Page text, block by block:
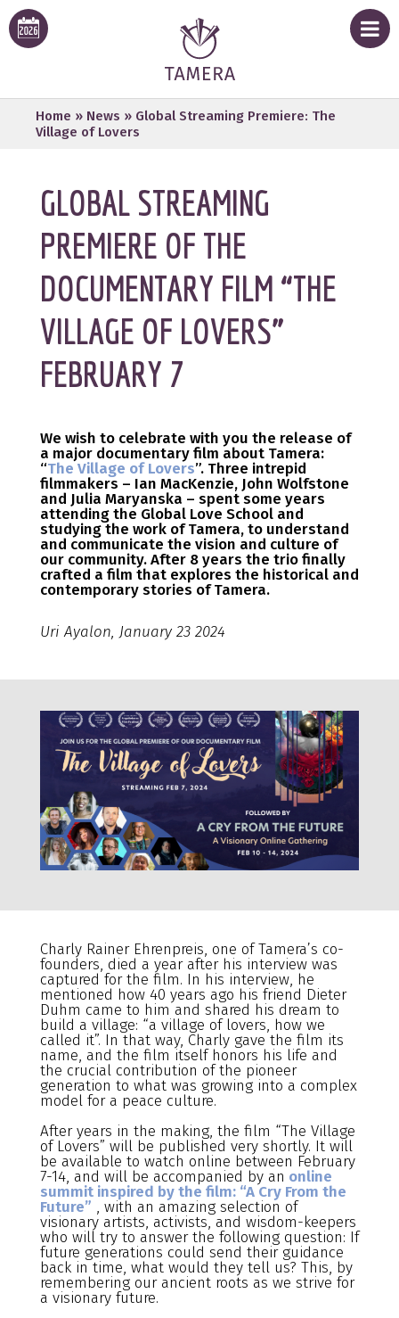
Home » News » Global Streaming Premiere: The
Village of Lovers
GLOBAL STREAMING
PREMIERE OF THE
DOCUMENTARY FILM “THE
VILLAGE OF LOVERS”
FEBRUARY 7
We wish to celebrate with you the release of
a major documentary film about Tamera:
“The Village of Lovers”. Three intrepid
filmmakers – Ian MacKenzie, John Wolfstone
and Julia Maryanska – spent some years
attending the Global Love School and
studying the work of Tamera, to understand
and communicate the vision and culture of
our community. After 8 years the trio finally
crafted a film that explores the historical and
contemporary stories of Tamera.
Uri Ayalon, January 23 2024
Charly Rainer Ehrenpreis, one of Tamera’s co-
founders, died a year after his interview was
captured for the film. In his interview, he
mentioned how 40 years ago his friend Dieter
Duhm came to him and shared his dream to
build a village: “a village of lovers, how we
called it”. In that way, Charly gave the film its
name, and the film itself honors his life and
the crucial contribution of the pioneer
generation to what was growing into a complex
model for a peace culture.
After years in the making, the film “The Village
of Lovers” will be published very shortly. It will
be available to watch online between February
7-14, and will be accompanied by an online
summit inspired by the film: “A Cry From the
Future” , with an amazing selection of
visionary artists, activists, and wisdom-keepers
who will try to answer the following question: If
future generations could send their guidance
back in time, what would they tell us? This, by
remembering our ancient roots as we strive for
a visionary future.